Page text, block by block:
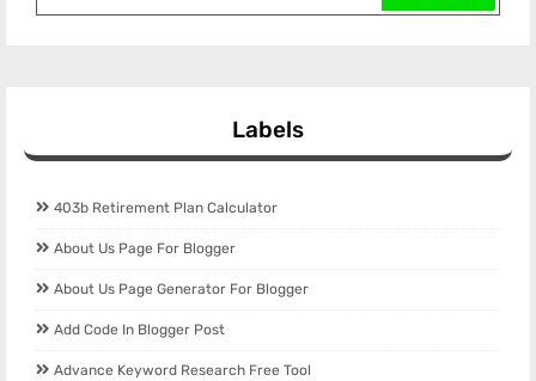
Labels
403b Retirement Plan Calculator
About Us Page For Blogger
About Us Page Generator For Blogger
Add Code In Blogger Post
Advance Keyword Research Free Tool